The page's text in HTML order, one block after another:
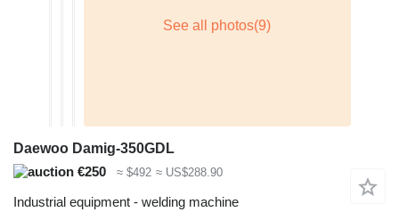
Daewoo Damig-350GDL
€250
≈ $492 ≈ US$288.90
Industrial equipment - welding machine